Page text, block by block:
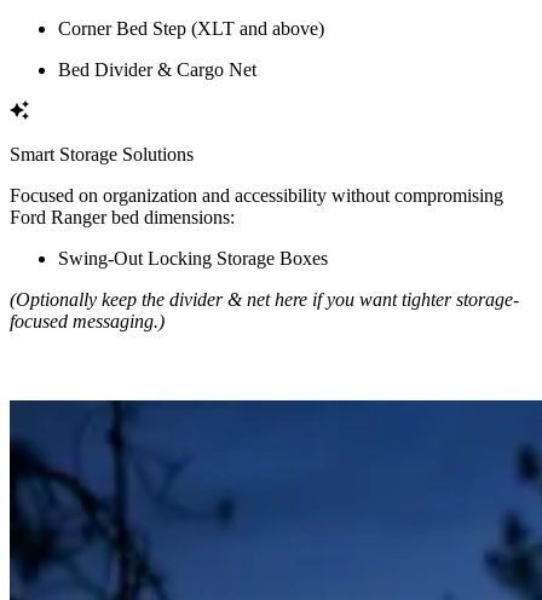
Corner Bed Step (XLT and above)
Bed Divider & Cargo Net
Smart Storage Solutions
Focused on organization and accessibility without compromising
Ford Ranger bed dimensions:
Swing-Out Locking Storage Boxes
(Optionally keep the divider & net here if you want tighter storage-
focused messaging.)